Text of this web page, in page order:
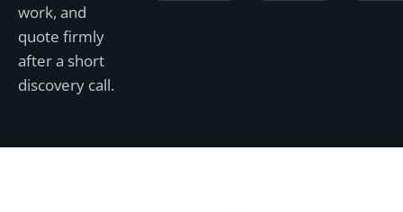
work, and
quote firmly
after a short
discovery call.